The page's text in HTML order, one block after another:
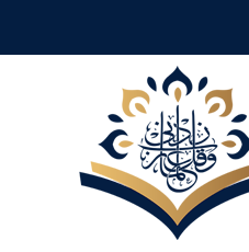
content